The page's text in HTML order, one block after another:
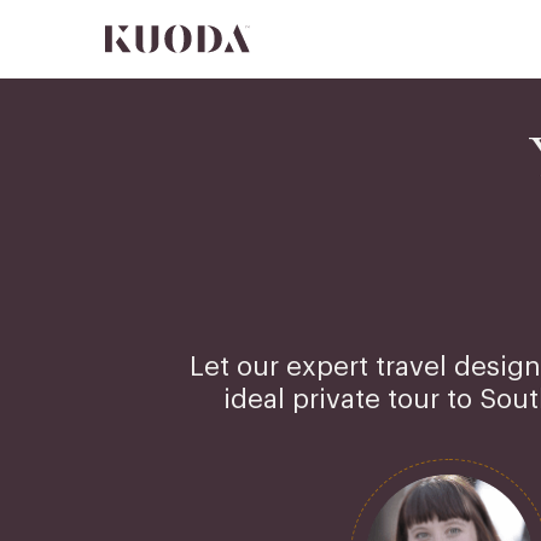
Let our expert travel
ideal private tour to